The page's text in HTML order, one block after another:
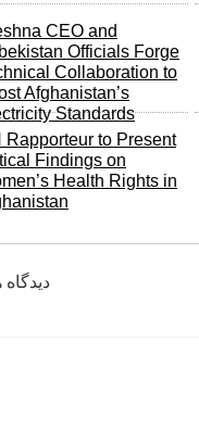
CEO and
Officials Forge
Collaboration to
Afghanistan’s
Standards
Rapporteur to Present
Findings on
Health Rights in